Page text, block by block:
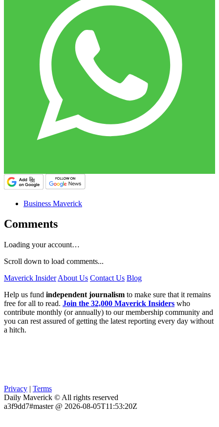
Business Maverick
Comments
Loading your account…
Scroll down to load comments...
Maverick Insider About Us Contact Us Blog
Help us fund independent journalism to make sure that it remains
free for all to read. Join the 32,000 Maverick Insiders who
contribute monthly (or annually) to our membership community and
you can rest assured of getting the latest reporting every day without
a hitch.
Privacy | Terms
Daily Maverick © All rights reserved
a3f9dd7#master @ 2026-08-05T11:53:20Z